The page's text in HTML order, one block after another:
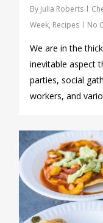
By Julia Roberts
Week, Recipes No
We are in the
inevitable aspect
parties, social
workers, and